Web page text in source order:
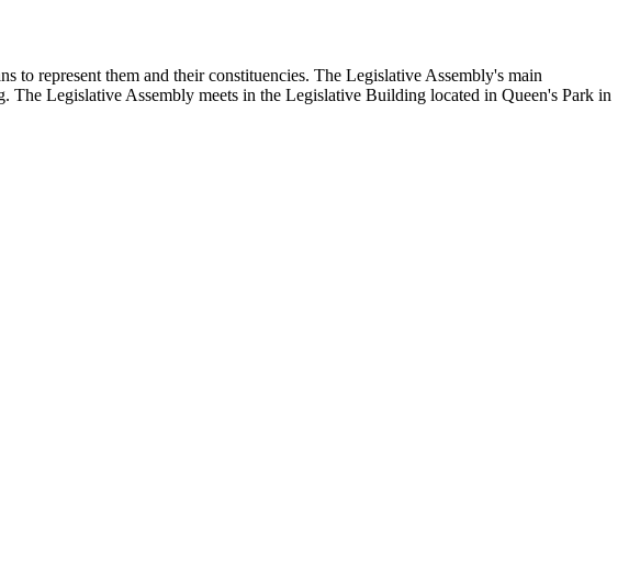
represent them and their constituencies. The Legislative Assembly's main
The Legislative Assembly meets in the Legislative Building located in Queen's Park in